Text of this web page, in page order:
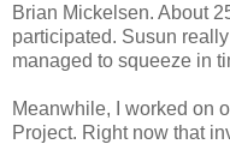
Brian Mickelsen. About
participated. Susun
managed to squeeze in
Meanwhile, I worked on
Project. Right now that